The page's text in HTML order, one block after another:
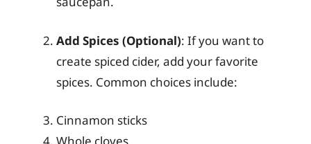
Add Spices (Optional): If you want to
create spiced cider, add your favorite
spices. Common choices include:
Cinnamon sticks